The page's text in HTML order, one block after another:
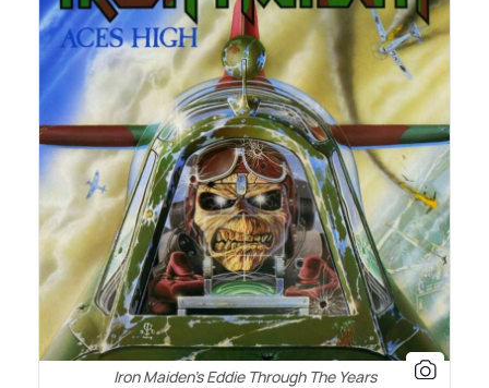
Iron Maiden's Eddie Through The Years